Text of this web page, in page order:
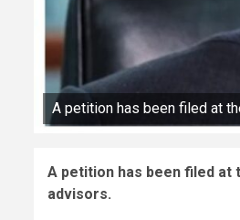
A petition has been filed at
A petition has been filed at
advisors.